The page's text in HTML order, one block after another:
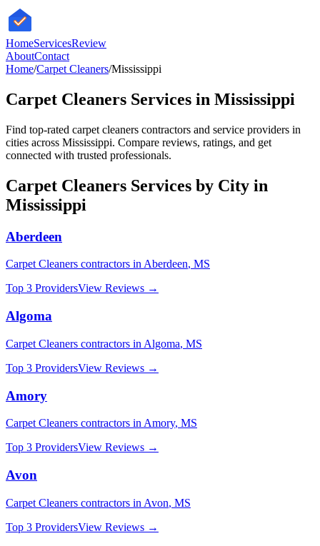
HomeServicesReview
AboutContact
Home/Carpet Cleaners/Mississippi
Carpet Cleaners Services in Mississippi
Find top-rated carpet cleaners contractors and service providers in
cities across Mississippi. Compare reviews, ratings, and get
connected with trusted professionals.
Carpet Cleaners Services by City in
Mississippi
Aberdeen
Carpet Cleaners contractors in Aberdeen, MS
Top 3 ProvidersView Reviews →
Algoma
Carpet Cleaners contractors in Algoma, MS
Top 3 ProvidersView Reviews →
Amory
Carpet Cleaners contractors in Amory, MS
Top 3 ProvidersView Reviews →
Avon
Carpet Cleaners contractors in Avon, MS
Top 3 ProvidersView Reviews →